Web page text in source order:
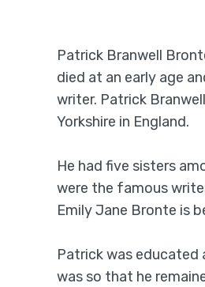
Patrick Branwell
died at an early age
writer. Patrick
Yorkshire in England.
He had five sisters
were the famous
Emily Jane Bronte is
Patrick was educated
was so that he